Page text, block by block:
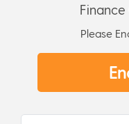
Please